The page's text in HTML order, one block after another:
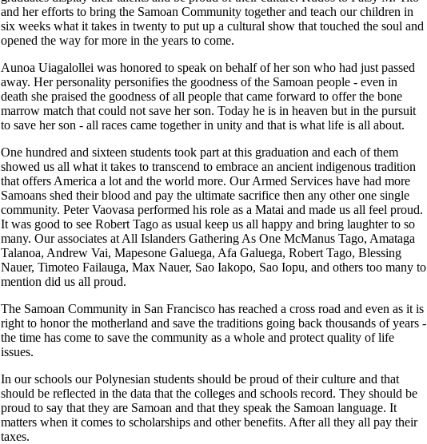
and her efforts to bring the Samoan Community together and teach our children in
six weeks what it takes in twenty to put up a cultural show that touched the soul and
opened the way for more in the years to come.
Aunoa Uiagalollei was honored to speak on behalf of her son who had just passed
away. Her personality personifies the goodness of the Samoan people - even in
death she praised the goodness of all people that came forward to offer the bone
marrow match that could not save her son. Today he is in heaven but in the pursuit
to save her son - all races came together in unity and that is what life is all about.
One hundred and sixteen students took part at this graduation and each of them
showed us all what it takes to transcend to embrace an ancient indigenous tradition
that offers America a lot and the world more. Our Armed Services have had more
Samoans shed their blood and pay the ultimate sacrifice then any other one single
community. Peter Vaovasa performed his role as a Matai and made us all feel proud.
It was good to see Robert Tago as usual keep us all happy and bring laughter to so
many. Our associates at All Islanders Gathering As One McManus Tago, Amataga
Talanoa, Andrew Vai, Mapesone Galuega, Afa Galuega, Robert Tago, Blessing
Nauer, Timoteo Failauga, Max Nauer, Sao Iakopo, Sao Iopu, and others too many to
mention did us all proud.
The Samoan Community in San Francisco has reached a cross road and even as it is
right to honor the motherland and save the traditions going back thousands of years -
the time has come to save the community as a whole and protect quality of life
issues.
In our schools our Polynesian students should be proud of their culture and that
should be reflected in the data that the colleges and schools record. They should be
proud to say that they are Samoan and that they speak the Samoan language. It
matters when it comes to scholarships and other benefits. After all they all pay their
taxes.